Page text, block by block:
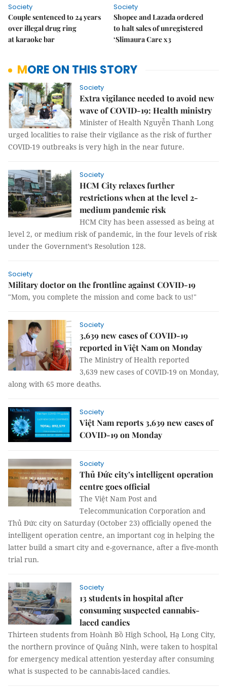
Society
Couple sentenced to 24 years
over illegal drug ring
at karaoke bar
Society
Shopee and Lazada ordered
to halt sales of unregistered
‘Slimaura Care x3
MORE ON THIS STORY
Society
Extra vigilance needed to avoid new
wave of COVID-19: Health ministry
Minister of Health Nguyễn Thanh Long
urged localities to raise their vigilance as the risk of further
COVID-19 outbreaks is very high in the near future.
Society
HCM City relaxes further
restrictions when at the level 2-
medium pandemic risk
HCM City has been assessed as being at
level 2, or medium risk of pandemic, in the four levels of risk
under the Government’s Resolution 128.
Society
Military doctor on the frontline against COVID-19
"Mom, you complete the mission and come back to us!"
Society
3,639 new cases of COVID-19
reported in Việt Nam on Monday
The Ministry of Health reported
3,639 new cases of COVID-19 on Monday,
along with 65 more deaths.
Society
Việt Nam reports 3,639 new cases of
COVID-19 on Monday
Society
Thủ Đức city’s intelligent operation
centre goes official
The Việt Nam Post and
Telecommunication Corporation and
Thủ Đức city on Saturday (October 23) officially opened the
intelligent operation centre, an important cog in helping the
latter build a smart city and e-governance, after a five-month
trial run.
Society
13 students in hospital after
consuming suspected cannabis-
laced candies
Thirteen students from Hoành Bồ High School, Hạ Long City,
the northern province of Quảng Ninh, were taken to hospital
for emergency medical attention yesterday after consuming
what is suspected to be cannabis-laced candies.